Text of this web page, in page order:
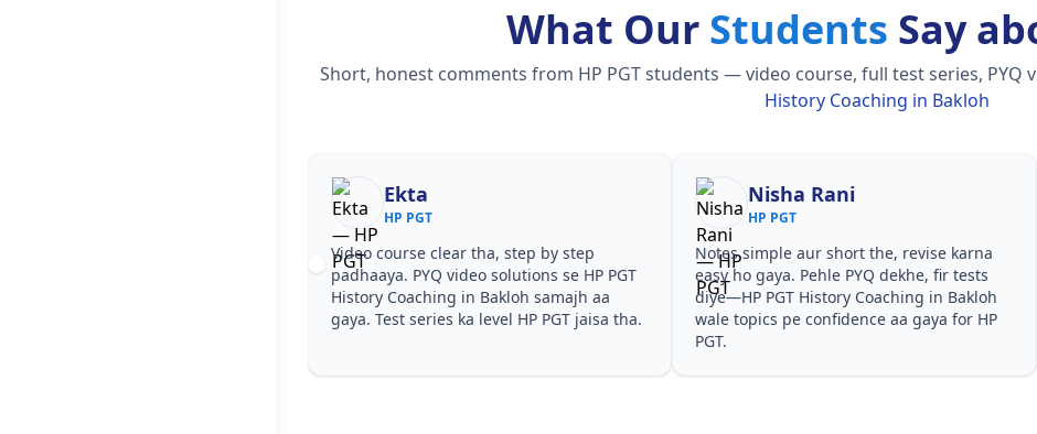
What Our Students Say
Short, honest comments from HP PGT students — video course, full test series, PYQ
History Coaching in Bakloh
Ekta
HP PGT
Video course clear tha, step by step
padhaaya. PYQ video solutions se HP PGT
History Coaching in Bakloh samajh aa
gaya. Test series ka level HP PGT jaisa tha.
Nisha Rani
HP PGT
Notes simple aur short the, revise karna
easy ho gaya. Pehle PYQ dekhe, fir tests
diye—HP PGT History Coaching in Bakloh
wale topics pe confidence aa gaya for HP
PGT.